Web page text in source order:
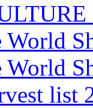
World
World
list